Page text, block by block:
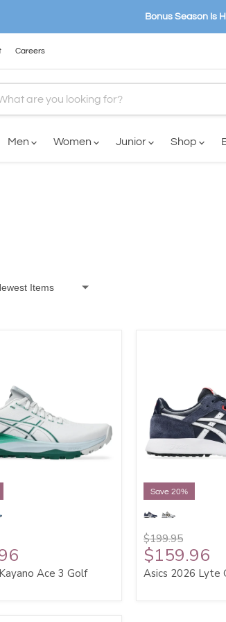
Bonus Season Is
Careers
Men Women Junior Shop
Ace 3 Golf
Save 20%
$199.95
$159.96
Asics 2026 Lyte